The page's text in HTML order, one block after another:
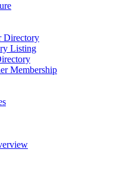
Directory
Listing
Membership